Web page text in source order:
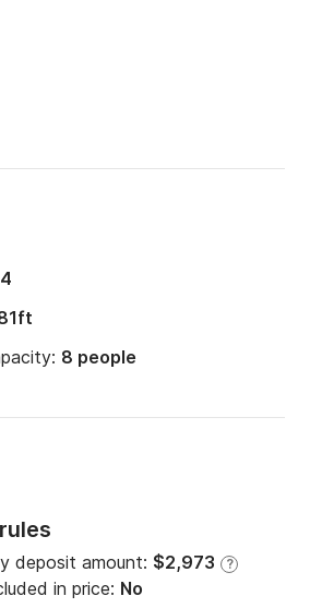
8 people
deposit amount: $2,973 ?
in price: No